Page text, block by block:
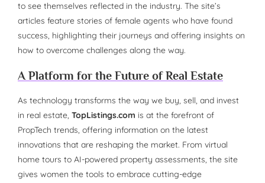
to see themselves reflected in the industry. The site’s
articles feature stories of female agents who have found
success, highlighting their journeys and offering insights on
how to overcome challenges along the way.
A Platform for the Future of Real Estate
As technology transforms the way we buy, sell, and invest
in real estate, TopListings.com is at the forefront of
PropTech trends, offering information on the latest
innovations that are reshaping the market. From virtual
home tours to AI-powered property assessments, the site
gives women the tools to embrace cutting-edge